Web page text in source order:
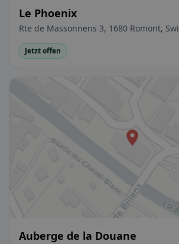
Le Phoenix
Rte de Massonnens 3, 1680 Romont,
Jetzt offen
Auberge de la Douane